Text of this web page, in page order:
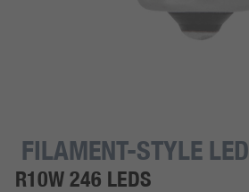
FILAMENT-STYLE LED
R10W 246 LEDS